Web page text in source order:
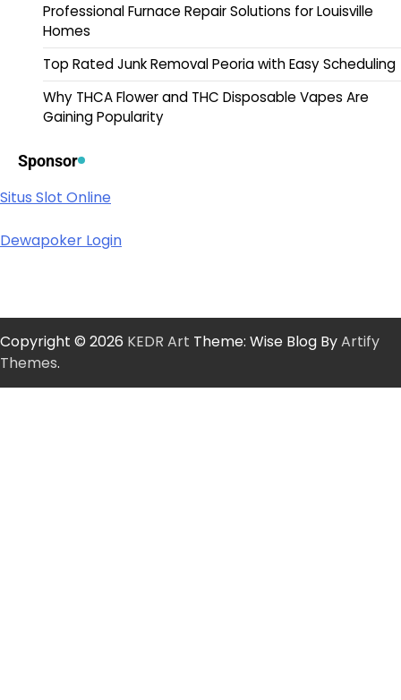
Professional Furnace Repair Solutions for Louisville
Homes
Top Rated Junk Removal Peoria with Easy Scheduling
Why THCA Flower and THC Disposable Vapes Are
Gaining Popularity
Sponsor
Situs Slot Online
Dewapoker Login
Copyright © 2026 KEDR Art Theme: Wise Blog ByArtify
Themes.